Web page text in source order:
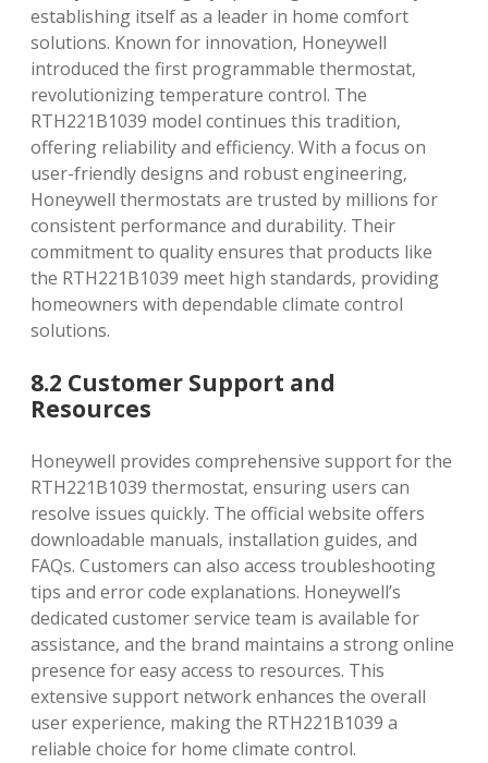
establishing itself as a leader in home comfort
solutions. Known for innovation‚ Honeywell
introduced the first programmable thermostat‚
revolutionizing temperature control. The
RTH221B1039 model continues this tradition‚
offering reliability and efficiency. With a focus on
user-friendly designs and robust engineering‚
Honeywell thermostats are trusted by millions for
consistent performance and durability. Their
commitment to quality ensures that products like
the RTH221B1039 meet high standards‚ providing
homeowners with dependable climate control
solutions.
8.2 Customer Support and
Resources
Honeywell provides comprehensive support for the
RTH221B1039 thermostat‚ ensuring users can
resolve issues quickly. The official website offers
downloadable manuals‚ installation guides‚ and
FAQs. Customers can also access troubleshooting
tips and error code explanations. Honeywell’s
dedicated customer service team is available for
assistance‚ and the brand maintains a strong online
presence for easy access to resources. This
extensive support network enhances the overall
user experience‚ making the RTH221B1039 a
reliable choice for home climate control.